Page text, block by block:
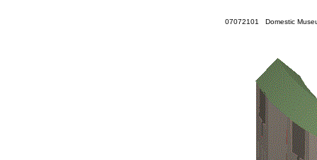
07072101 Domestic